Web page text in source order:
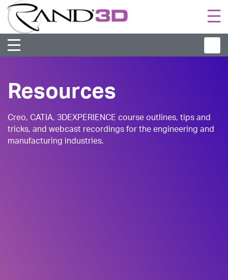
Resources
Creo, CATIA, 3DEXPERIENCE course outlines, tips and
tricks, and webcast recordings for the engineering and
manufacturing industries.